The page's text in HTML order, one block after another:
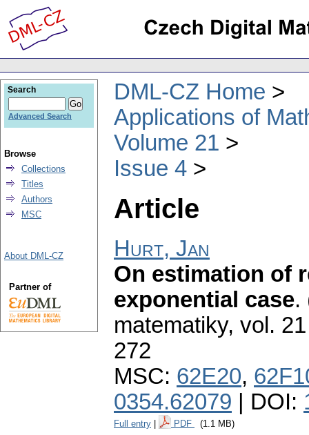
DML-CZ Home
Applications of
Volume 21
Issue 4
Article
Hurt, Jan
On estimation of
exponential case.
matematiky, vol.
272
MSC: 62E20,
0354.62079 | DOI:
Full entry PDF (1.1 MB)
Search
Advanced Search
Browse
Collections
Titles
Authors
MSC
About DML-CZ
Partner of